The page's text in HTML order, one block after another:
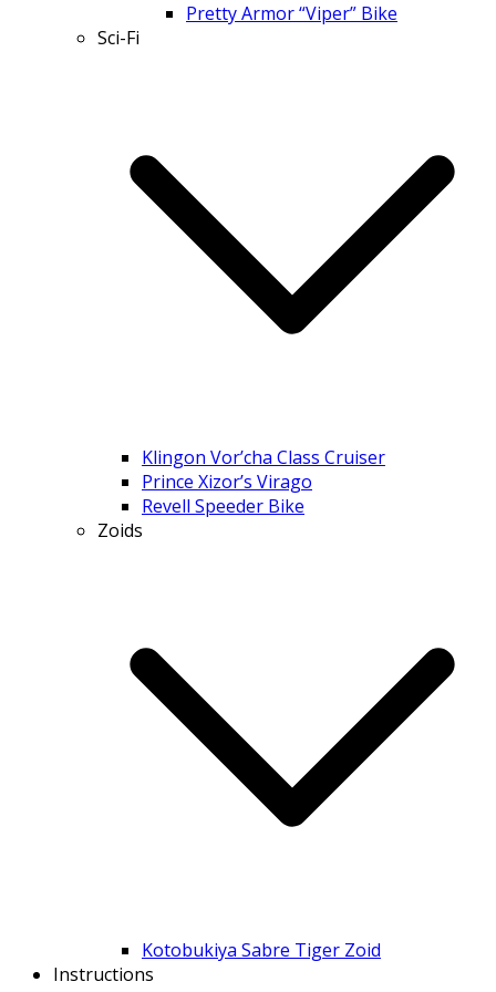
Pretty Armor “Viper” Bike
Sci-Fi
Klingon Vor’cha Class Cruiser
Prince Xizor’s Virago
Revell Speeder Bike
Zoids
Kotobukiya Sabre Tiger Zoid
Instructions